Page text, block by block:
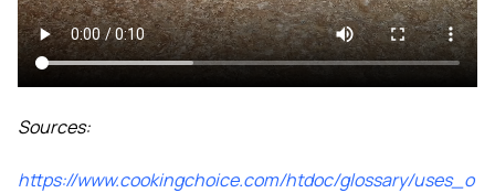
Sources:
https://www.cookingchoice.com/htdoc/glossary/uses_o